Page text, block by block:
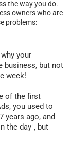
the way you do.
owners who are
problems:
your
business, but not
week!
of the first
you used to
years ago, and
the day", but